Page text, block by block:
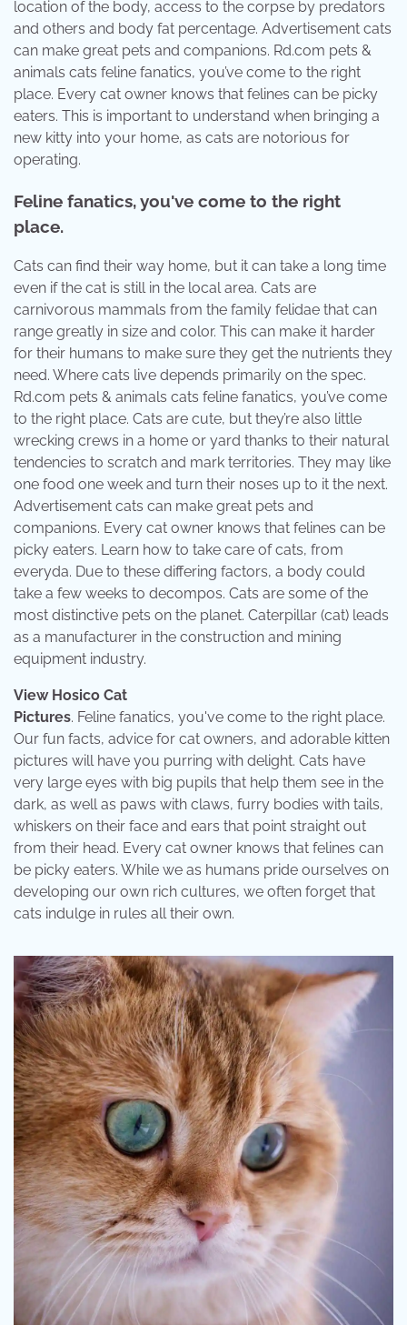
location of the body, access to the corpse by predators
and others and body fat percentage. Advertisement cats
can make great pets and companions. Rd.com pets &
animals cats feline fanatics, you’ve come to the right
place. Every cat owner knows that felines can be picky
eaters. This is important to understand when bringing a
new kitty into your home, as cats are notorious for
operating.
Feline fanatics, you've come to the right
place.
Cats can find their way home, but it can take a long time
even if the cat is still in the local area. Cats are
carnivorous mammals from the family felidae that can
range greatly in size and color. This can make it harder
for their humans to make sure they get the nutrients they
need. Where cats live depends primarily on the spec.
Rd.com pets & animals cats feline fanatics, you’ve come
to the right place. Cats are cute, but they’re also little
wrecking crews in a home or yard thanks to their natural
tendencies to scratch and mark territories. They may like
one food one week and turn their noses up to it the next.
Advertisement cats can make great pets and
companions. Every cat owner knows that felines can be
picky eaters. Learn how to take care of cats, from
everyda. Due to these differing factors, a body could
take a few weeks to decompos. Cats are some of the
most distinctive pets on the planet. Caterpillar (cat) leads
as a manufacturer in the construction and mining
equipment industry.
View Hosico Cat
Pictures. Feline fanatics, you've come to the right place.
Our fun facts, advice for cat owners, and adorable kitten
pictures will have you purring with delight. Cats have
very large eyes with big pupils that help them see in the
dark, as well as paws with claws, furry bodies with tails,
whiskers on their face and ears that point straight out
from their head. Every cat owner knows that felines can
be picky eaters. While we as humans pride ourselves on
developing our own rich cultures, we often forget that
cats indulge in rules all their own.